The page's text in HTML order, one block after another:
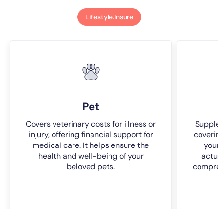
Lifestyle.Insure
Pet
Covers veterinary costs for illness or
injury, offering financial support for
medical care. It helps ensure the
health and well-being of your
beloved pets.